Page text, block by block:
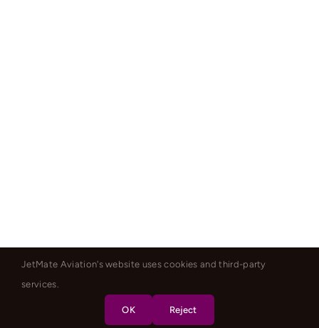
JetMate Aviation's website uses cookies and third-party
services.
OK Reject